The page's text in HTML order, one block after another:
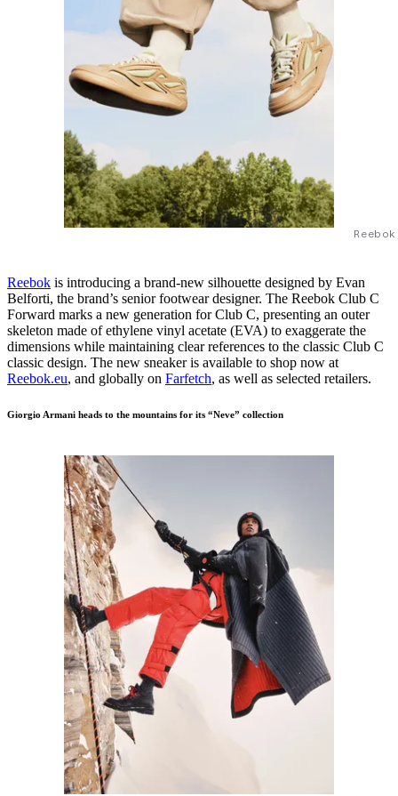
Reebok is introducing a brand-new silhouette designed by Evan
Belforti, the brand’s senior footwear designer. The Reebok Club C
Forward marks a new generation for Club C, presenting an outer
skeleton made of ethylene vinyl acetate (EVA) to exaggerate the
dimensions while maintaining clear references to the classic Club C
classic design. The new sneaker is available to shop now at
Reebok.eu, and globally on Farfetch, as well as selected retailers.
Giorgio Armani heads to the mountains for its “Neve” collection